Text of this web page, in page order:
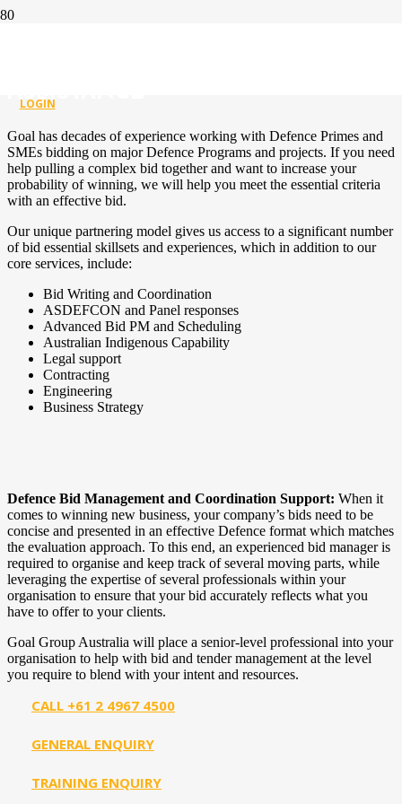
LOGIN
Goal has decades of experience working with Defence Primes and
SMEs bidding on major Defence Programs and projects. If you need
help pulling a complex bid together and want to increase your
probability of winning, we will help you meet the essential criteria
with an effective bid.
Our unique partnering model gives us access to a significant number
of bid essential skillsets and experiences, which in addition to our
core services, include:
Bid Writing and Coordination
ASDEFCON and Panel responses
Advanced Bid PM and Scheduling
Australian Indigenous Capability
Legal support
Contracting
Engineering
Business Strategy
Defence Bid Management and Coordination Support: When it
comes to winning new business, your company’s bids need to be
concise and presented in an effective Defence format which matches
the evaluation approach. To this end, an experienced bid manager is
required to organise and keep track of several moving parts, while
leveraging the expertise of several professionals within your
organisation to ensure that your bid accurately reflects what you
have to offer to your clients.
Goal Group Australia will place a senior-level professional into your
organisation to help with bid and tender management at the level
you require to blend with your intent and resources.
CALL +61 2 4967 4500
GENERAL ENQUIRY
TRAINING ENQUIRY